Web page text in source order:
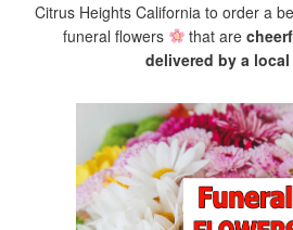
Citrus Heights California to order a
funeral flowers
that are
delivered by a